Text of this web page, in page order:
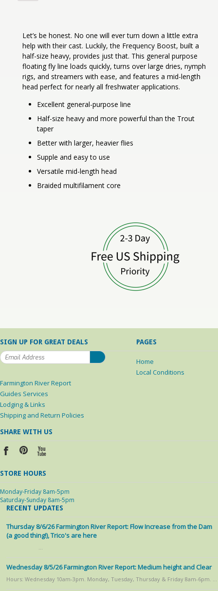
Let’s be honest. No one will ever turn down a little extra
help with their cast. Luckily, the Frequency Boost, built a
half-size heavy, provides just that. This general purpose
floating fly line loads quickly, turns over large dries, nymph
rigs, and streamers with ease, and features a mid-length
head perfect for nearly all freshwater applications.
Excellent general-purpose line
Half-size heavy and more powerful than the Trout
taper
Better with larger, heavier flies
Supple and easy to use
Versatile mid-length head
Braided multifilament core
SIGN UP FOR GREAT DEALS PAGES
Home
Local Conditions
Farmington River Report
Guides Services
Lodging & Links
Shipping and Return Policies
SHARE WITH US
STORE HOURS
Monday-Friday 8am-5pm
Saturday-Sunday 8am-5pm
RECENT UPDATES
Thursday 8/6/26 Farmington River Report: Flow Increase from the Dam
(a good thing!), Trico's are here
…
Wednesday 8/5/26 Farmington River Report: Medium height and Clear
Hours: Wednesday 10am-3pm. Monday, Tuesday, Thursday & Friday 8am-6pm. …